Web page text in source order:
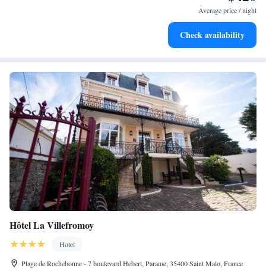
Stay productive with top-notch business services available
Average price / night
Check availability
Hôtel La Villefromoy
Hotel
Plage de Rochebonne - 7 boulevard Hebert, Parame, 35400 Saint Malo, France